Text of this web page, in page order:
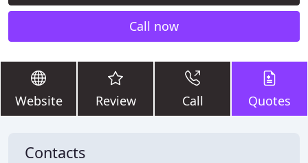
Call now
Website Review Call Quotes
Contacts